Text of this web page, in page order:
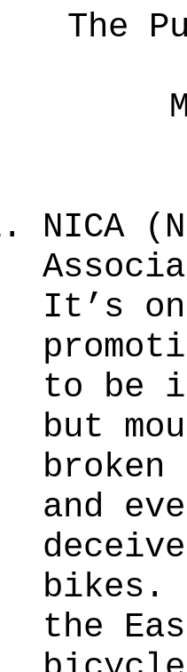
The
NICA
It’s
to be
but
and
bikes.
the